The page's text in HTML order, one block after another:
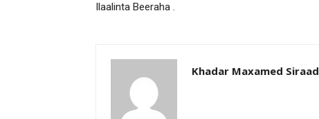
Ilaalinta Beeraha .
Khadar Maxamed Siraad